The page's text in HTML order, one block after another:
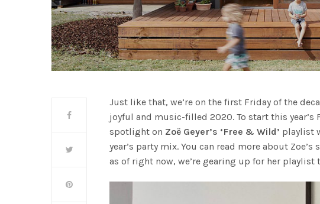
Just like that, we’re on the first Friday of the
joyful and music-filled 2020. To start this year’s
spotlight on Zoë Geyer’s ‘Free & Wild’ playlist
year’s party mix. You can read more about Zoe’s
as of right now, we’re gearing up for her playlist